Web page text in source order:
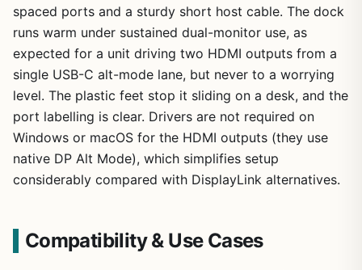
spaced ports and a sturdy short host cable. The dock
runs warm under sustained dual-monitor use, as
expected for a unit driving two HDMI outputs from a
single USB-C alt-mode lane, but never to a worrying
level. The plastic feet stop it sliding on a desk, and the
port labelling is clear. Drivers are not required on
Windows or macOS for the HDMI outputs (they use
native DP Alt Mode), which simplifies setup
considerably compared with DisplayLink alternatives.
Compatibility & Use Cases